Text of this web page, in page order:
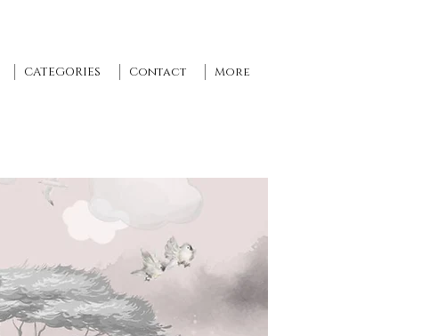
CATEGORIES Contact More